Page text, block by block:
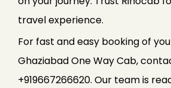
travel experience.
For fast and easy booking of
Ghaziabad One Way Cab,
+919667266620. Our team is